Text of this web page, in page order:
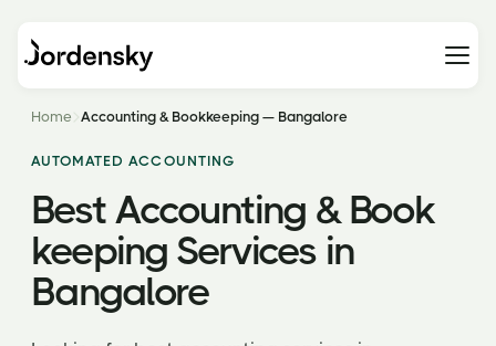
Home Accounting & Bookkeeping — Bangalore
AUTOMATED ACCOUNTING
Best Accounting & Book
keeping Services in
Bangalore